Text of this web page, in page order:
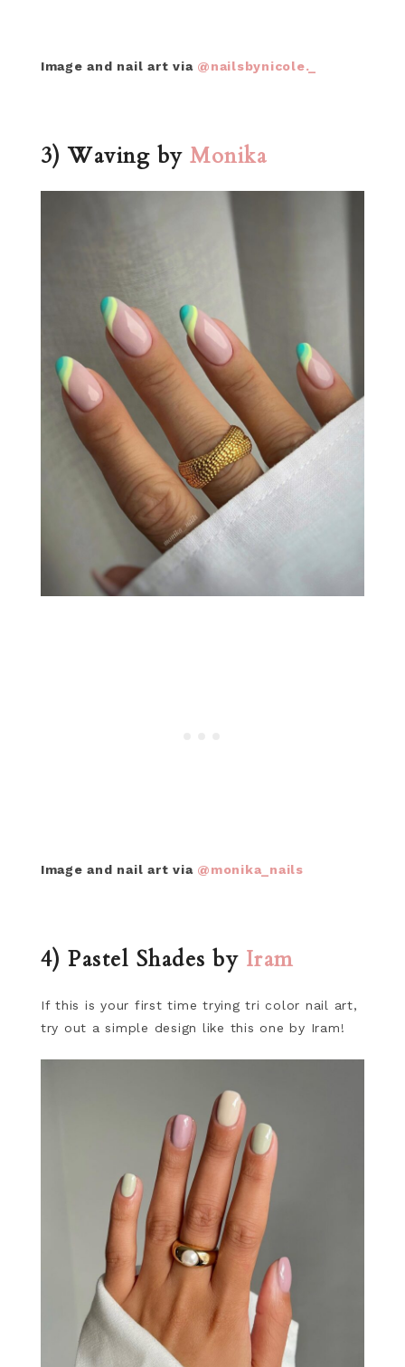
Image and nail art via @nailsbynicole._
3) Waving byMonika
Image and nail art via @monika_nails
4) Pastel Shades by Iram
If this is your first time trying tri color nail art,
try out a simple design like this one by Iram!